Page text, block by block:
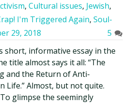
,Cultural issues, Jewish,
I'm Triggered Again,Soul-
29, 2018
5
short, informative essay in the
title almost says it all: “The
and the Return of Anti-
Life.” Almost, but not quite.
glimpse the seemingly